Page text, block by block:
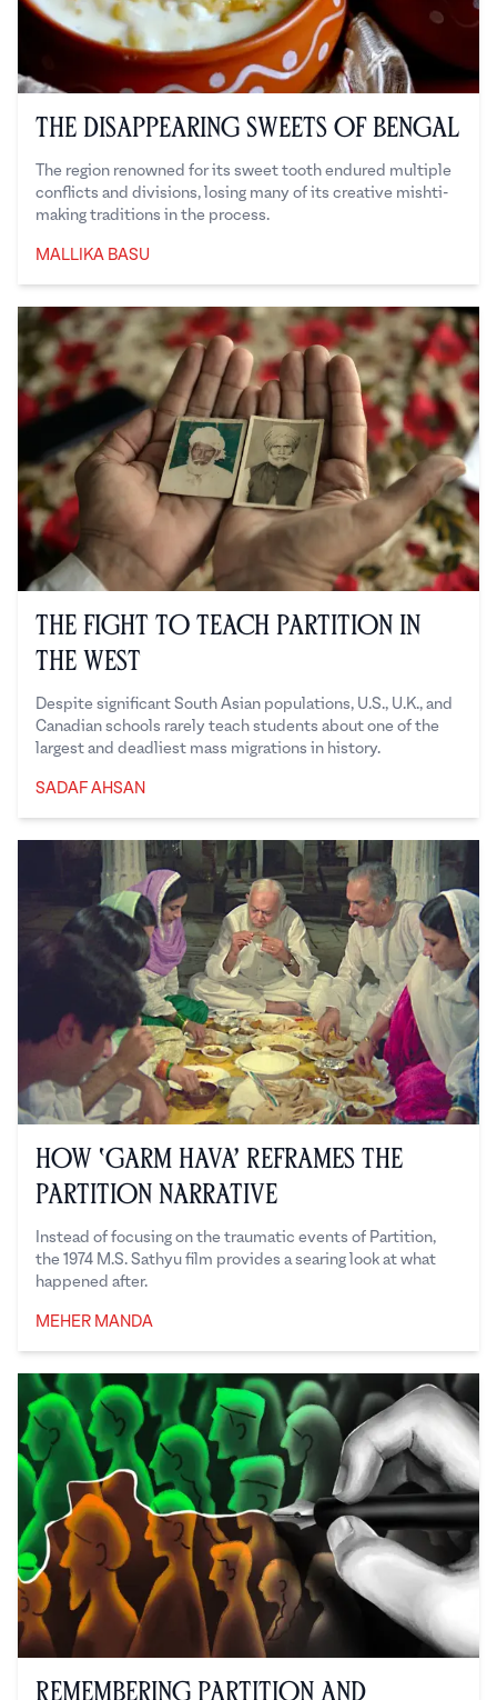
The Disappearing Sweets of Bengal
The region renowned for its sweet tooth endured multiple
conflicts and divisions, losing many of its creative mishti-
making traditions in the process.
MALLIKA BASU
The Fight to Teach Partition in
the West
Despite significant South Asian populations, U.S., U.K., and
Canadian schools rarely teach students about one of the
largest and deadliest mass migrations in history.
SADAF AHSAN
How ‘Garm Hava’ Reframes the
Partition Narrative
Instead of focusing on the traumatic events of Partition,
the 1974 M.S. Sathyu film provides a searing look at what
happened after.
MEHER MANDA
Remembering Partition and